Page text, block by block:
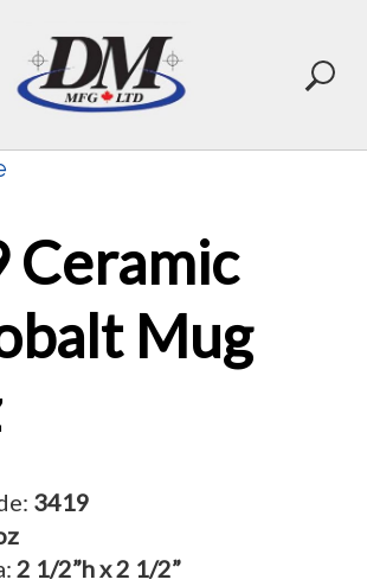
Ceramic
Mug
3419
2 1/2”h x 2 1/2”